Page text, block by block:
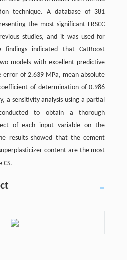
technique. A database of 381
the most significant FRSCC
studies, and it was used for
findings indicated that CatBoost
models with excellent predictive
error of 2.639 MPa, mean absolute
of determination of 0.986
a sensitivity analysis using a partial
to obtain a thorough
of each input variable on the
results showed that the cement
content are the most